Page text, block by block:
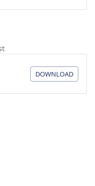
DOWNLOAD